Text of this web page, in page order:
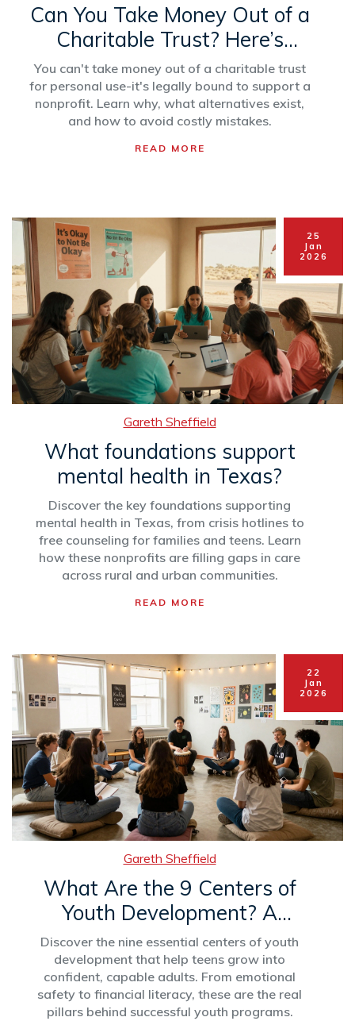
Can You Take Money Out of a
Charitable Trust? Here’s
What Really Happens
You can't take money out of a charitable trust
for personal use-it's legally bound to support a
nonprofit. Learn why, what alternatives exist,
and how to avoid costly mistakes.
READ MORE
25
Jan
2026
Gareth Sheffield
What foundations support
mental health in Texas?
Discover the key foundations supporting
mental health in Texas, from crisis hotlines to
free counseling for families and teens. Learn
how these nonprofits are filling gaps in care
across rural and urban communities.
READ MORE
22
Jan
2026
Gareth Sheffield
What Are the 9 Centers of
Youth Development? A
Practical Guide
Discover the nine essential centers of youth
development that help teens grow into
confident, capable adults. From emotional
safety to financial literacy, these are the real
pillars behind successful youth programs.